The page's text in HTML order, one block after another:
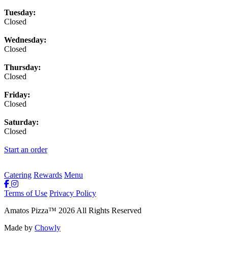
Tuesday:
Closed
Wednesday:
Closed
Thursday:
Closed
Friday:
Closed
Saturday:
Closed
Start an order
Catering Rewards Menu
Terms of Use Privacy Policy
Amatos Pizza™ 2026 All Rights Reserved
Made by Chowly